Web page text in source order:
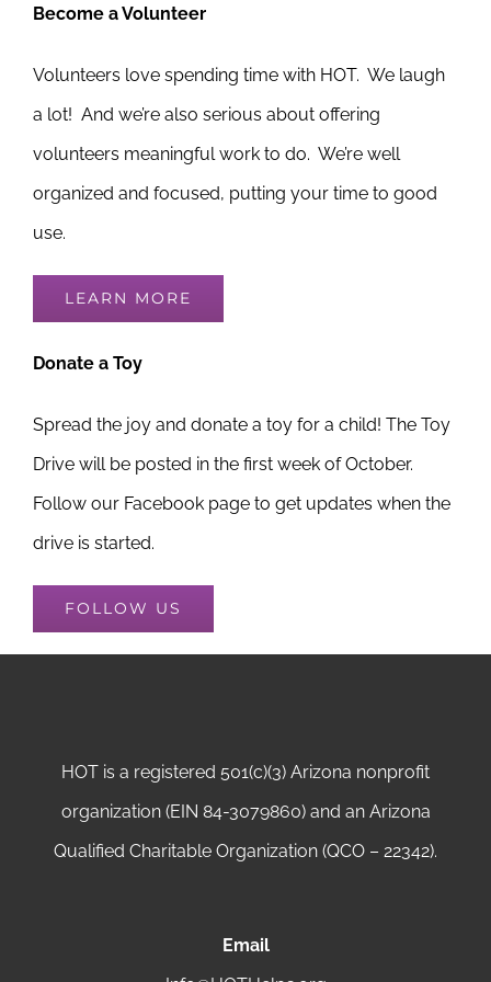
Become a Volunteer
Volunteers love spending time with HOT. We laugh
a lot! And we’re also serious about offering
volunteers meaningful work to do. We’re well
organized and focused, putting your time to good
use.
LEARN MORE
Donate a Toy
Spread the joy and donate a toy for a child! The Toy
Drive will be posted in the first week of October.
Follow our Facebook page to get updates when the
drive is started.
FOLLOW US
HOT is a registered 501(c)(3) Arizona nonprofit
organization (EIN 84-3079860) and an Arizona
Qualified Charitable Organization (QCO – 22342).
Email